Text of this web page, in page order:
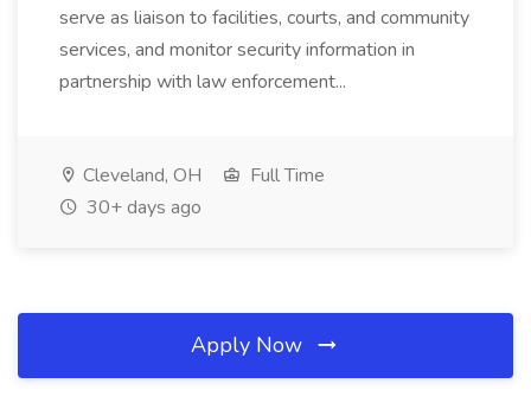
serve as liaison to facilities, courts, and community
services, and monitor security information in
partnership with law enforcement...
Cleveland, OH
Full Time
30+ days ago
Apply Now